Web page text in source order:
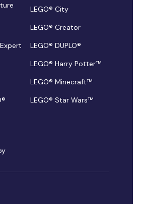
LEGO® City
LEGO® Creator
LEGO® DUPLO®
LEGO® Harry Potter™
LEGO® Minecraft™
LEGO® Star Wars™